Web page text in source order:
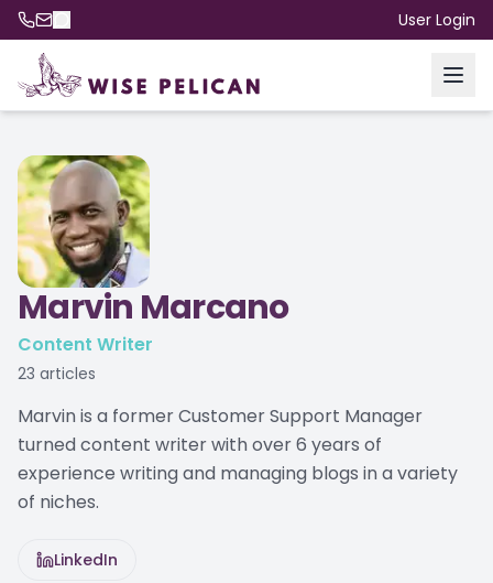
User Login
Marvin Marcano
Content Writer
23 articles
Marvin is a former Customer Support Manager
turned content writer with over 6 years of
experience writing and managing blogs in a variety
of niches.
LinkedIn